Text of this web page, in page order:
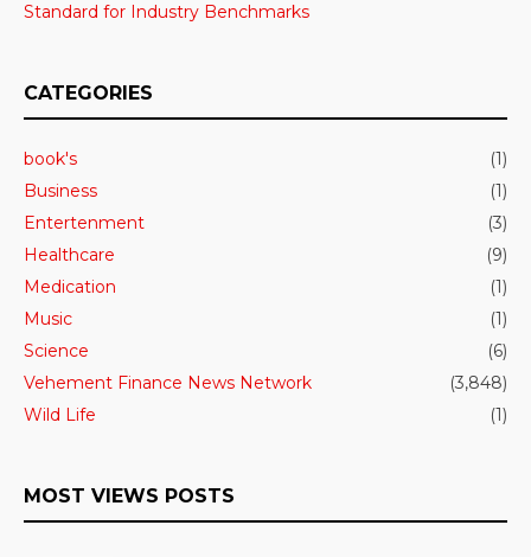
Standard for Industry Benchmarks
CATEGORIES
book's
(1)
Business
(1)
Entertenment
(3)
Healthcare
(9)
Medication
(1)
Music
(1)
Science
(6)
Vehement Finance News Network
(3,848)
Wild Life
(1)
MOST VIEWS POSTS